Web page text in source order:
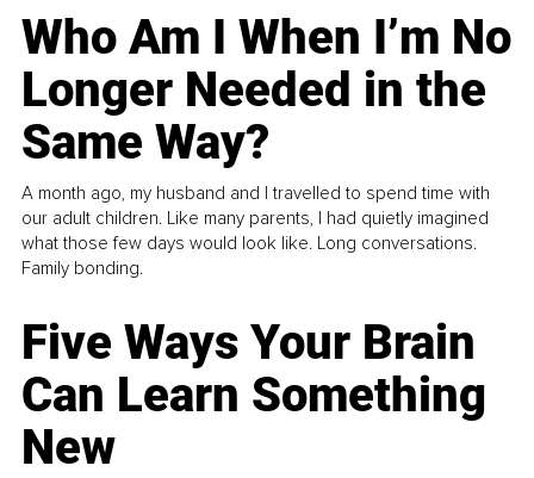
Who Am I When I’m No
Longer Needed in the
Same Way?
A month ago, my husband and I travelled to spend time with
our adult children. Like many parents, I had quietly imagined
what those few days would look like. Long conversations.
Family bonding.
Five Ways Your Brain
Can Learn Something
New